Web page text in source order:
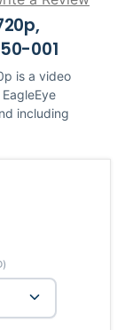
001
is a video
including